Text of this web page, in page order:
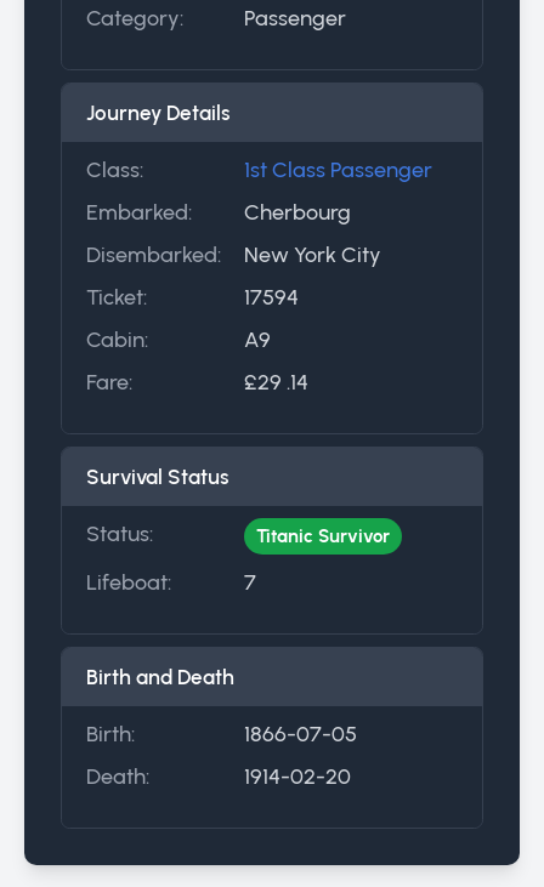
Category:
Passenger
Journey Details
Class:
1st Class Passenger
Embarked:
Cherbourg
Disembarked:
New York City
Ticket:
17594
Cabin:
A9
Fare:
£29 .14
Survival Status
Status: Titanic Survivor
Lifeboat: 7
Birth and Death
Birth:
1866-07-05
Death:
1914-02-20